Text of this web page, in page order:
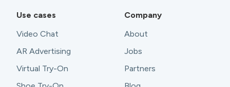
Use cases
Video Chat
AR Advertising
Virtual Try-On
Company
About
Jobs
Partners